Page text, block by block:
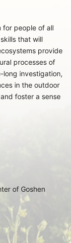
for people of all
that will
provide
processes of
long investigation,
in the outdoor
foster a sense
of Goshen